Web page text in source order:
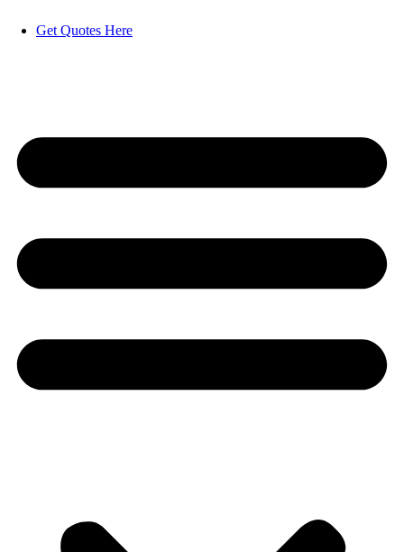
Get Quotes Here